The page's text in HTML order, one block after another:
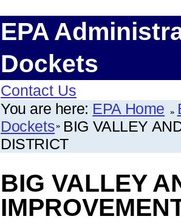
EPA
Dockets
Contact Us
You are here: EPA Home
Dockets BIG VALLEY
DISTRICT
BIG VALLEY